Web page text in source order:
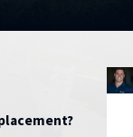
trust, you also
is the better
and any